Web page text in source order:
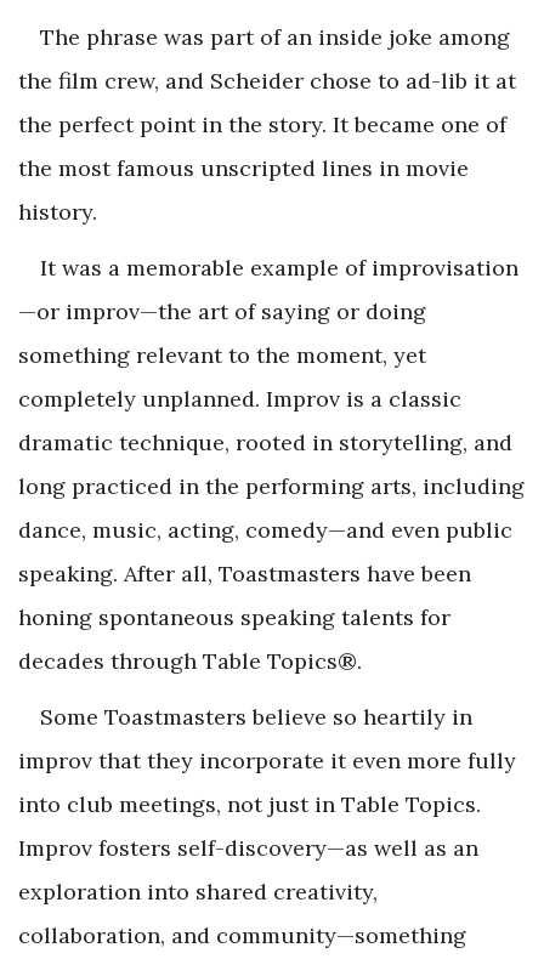
The phrase was part of an inside joke among
the film crew, and Scheider chose to ad-lib it at
the perfect point in the story. It became one of
the most famous unscripted lines in movie
history.
It was a memorable example of improvisation
—or improv—the art of saying or doing
something relevant to the moment, yet
completely unplanned. Improv is a classic
dramatic technique, rooted in storytelling, and
long practiced in the performing arts, including
dance, music, acting, comedy—and even public
speaking. After all, Toastmasters have been
honing spontaneous speaking talents for
decades through Table Topics®.
Some Toastmasters believe so heartily in
improv that they incorporate it even more fully
into club meetings, not just in Table Topics.
Improv fosters self-discovery—as well as an
exploration into shared creativity,
collaboration, and community—something